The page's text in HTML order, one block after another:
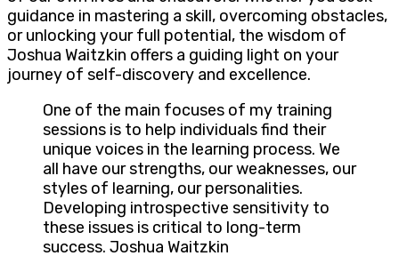
guidance in mastering a skill, overcoming obstacles,
or unlocking your full potential, the wisdom of
Joshua Waitzkin offers a guiding light on your
journey of self-discovery and excellence.
One of the main focuses of my training
sessions is to help individuals find their
unique voices in the learning process. We
all have our strengths, our weaknesses, our
styles of learning, our personalities.
Developing introspective sensitivity to
these issues is critical to long-term
success. Joshua Waitzkin